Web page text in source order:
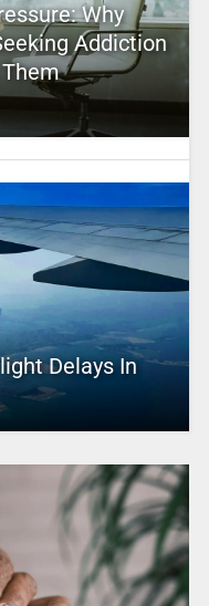
Why
Addiction
Delays In